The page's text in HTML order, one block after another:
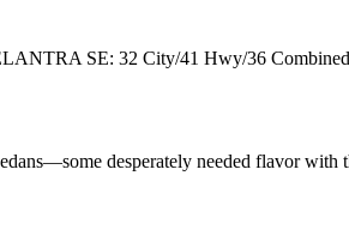
SE: 32 City/41 Hwy/36
desperately needed flavor with